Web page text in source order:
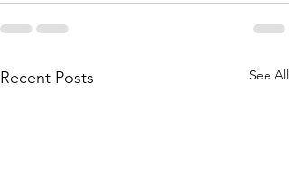
Recent Posts See All